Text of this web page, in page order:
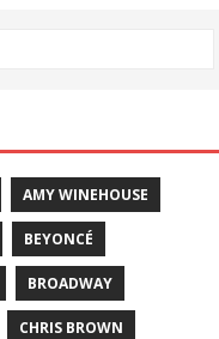
AMY WINEHOUSE
BEYONCÉ
BROADWAY
CHRIS BROWN